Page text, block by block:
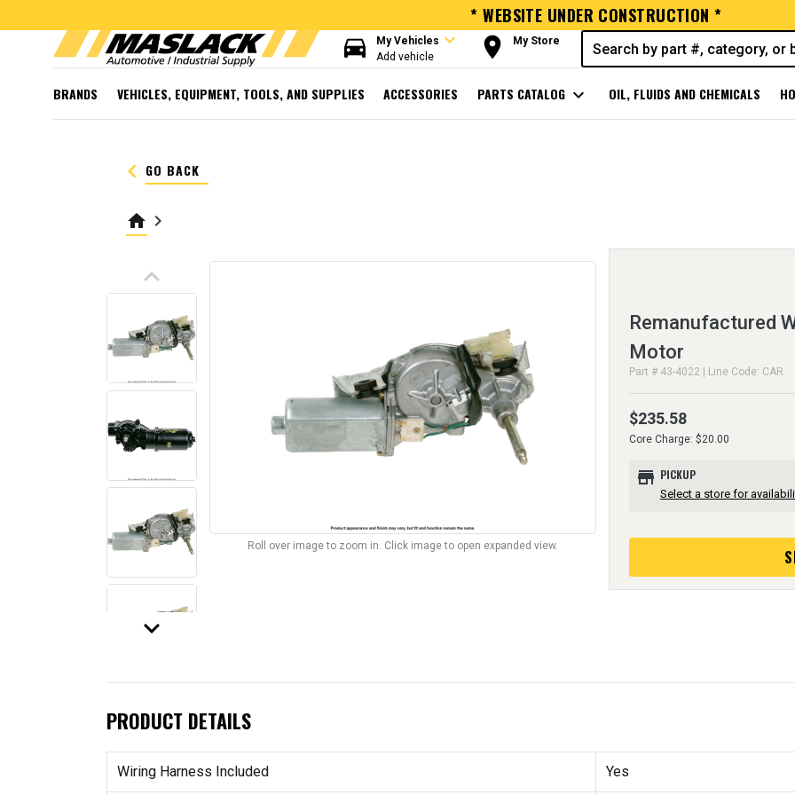
* WEBSITE UNDER CONSTRUCTION *
directions_car My Vehicles expand_more
Add vehicle room My Store
BRANDS VEHICLES, EQUIPMENT, TOOLS, AND SUPPLIES ACCESSORIES PARTS CATALOG expand_more OIL, FLUIDS AND CHEMICALS
keyboard_arrow_left GO BACK
home keyboard_arrow_right
keyboard_arrow_up
keyboard_arrow_down
Roll over image to zoom in. Click image to open expanded view.
Remanufactured
Motor
Part # 43-4022 | Line Code: CAR
$235.58
Core Charge: $20.00
store PICKUP
Select a store for
PRODUCT DETAILS
Wiring Harness Included Yes